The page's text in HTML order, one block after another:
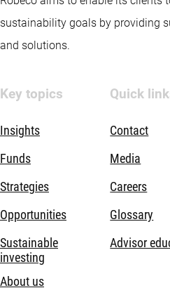
sustainability goals by providing
and solutions.
Key topics
Insights
Funds
Strategies
Opportunities
Sustainable
investing
About us
Quick
Contact
Media
Careers
Glossary
Advisor